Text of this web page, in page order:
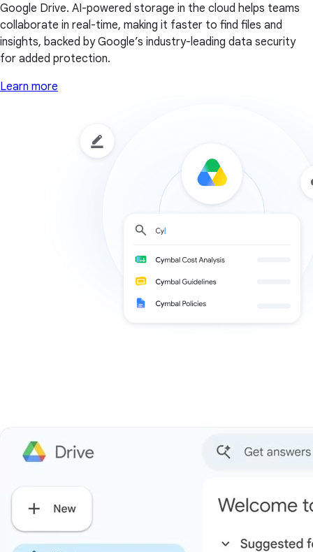
Google Drive. AI-powered storage in the cloud helps teams
collaborate in real-time, making it faster to find files and
insights, backed by Google’s industry-leading data security
for added protection.
Learn more